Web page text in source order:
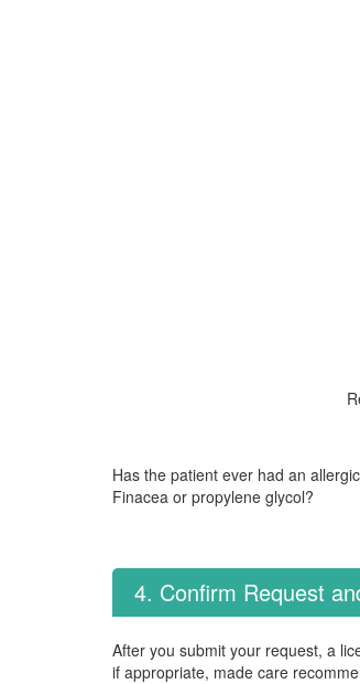
Has the patient ever had an
Finacea or propylene glycol?
4. Confirm Request
After you submit your request, a
if appropriate, made care